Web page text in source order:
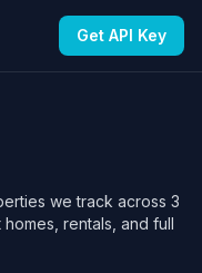
Get API Key
we track across 3
rentals, and full